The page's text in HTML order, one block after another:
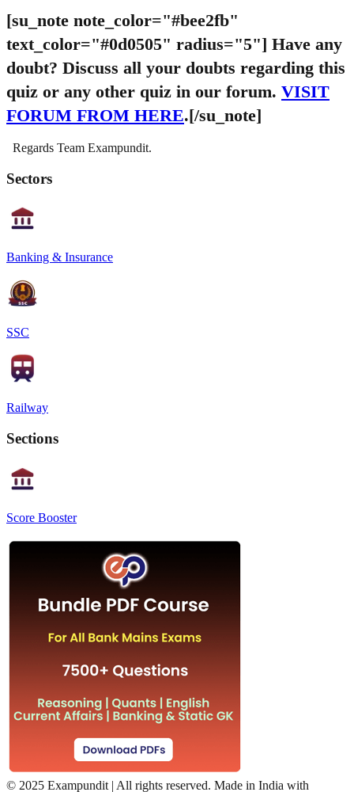
[su_note note_color="#bee2fb"
text_color="#0d0505" radius="5"] Have any
doubt? Discuss all your doubts regarding this
quiz or any other quiz in our forum. VISIT
FORUM FROM HERE.[/su_note]
Regards Team Exampundit.
Sectors
Banking & Insurance
SSC
Railway
Sections
Score Booster
© 2025 Exampundit | All rights reserved. Made in India with